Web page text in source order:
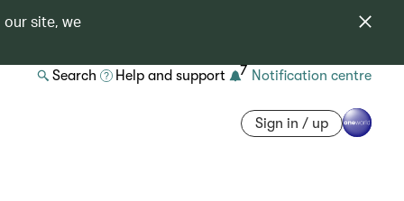
our site, we
Search Help and support 7 Notification centre
Sign in / up